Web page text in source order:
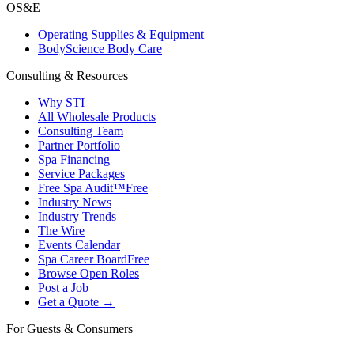
OS&E
Operating Supplies & Equipment
BodyScience Body Care
Consulting & Resources
Why STI
All Wholesale Products
Consulting Team
Partner Portfolio
Spa Financing
Service Packages
Free Spa Audit™Free
Industry News
Industry Trends
The Wire
Events Calendar
Spa Career BoardFree
Browse Open Roles
Post a Job
Get a Quote →
For Guests & Consumers